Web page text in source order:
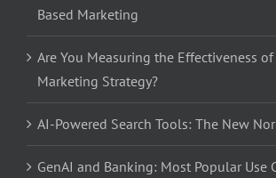
Based Marketing
Are You Measuring the Effectiveness
Marketing Strategy?
AI-Powered Search Tools: The New
GenAI and Banking: Most Popular Use